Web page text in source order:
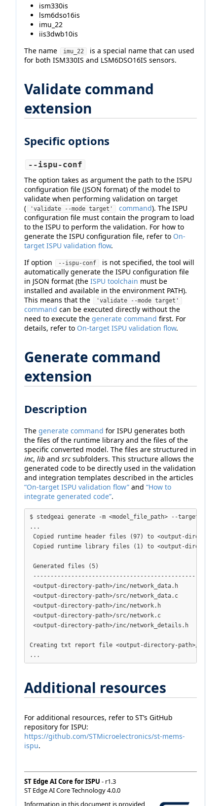
ism330is
lsm6dso16is
imu_22
iis3dwb10is
The name
imu_22
is a special name that can used
for both ISM330IS and LSM6DSO16IS sensors.
Validate command
extension
Specific options
--ispu-conf
The option takes as argument the path to the ISPU
configuration file (JSON format) of the model to
validate when performing validation on target
(
'validate --mode target' command). The ISPU
configuration file must contain the program to load
to the ISPU to perform the validation. For how to
generate the ISPU configuration file, refer to On-
target ISPU validation flow.
If option
--ispu-conf
is not specified, the tool will
automatically generate the ISPU configuration file
in JSON format (the ISPU toolchain must be
installed and available in the environment PATH).
This means that the
'validate --mode target'
command can be executed directly without the
need to execute the generate command first. For
details, refer to On-target ISPU validation flow.
Generate command
extension
Description
The generate command for ISPU generates both
the files of the runtime library and the files of the
specific converted model. The files are structured in
inc, lib and srcsubfolders. This structure allows the
generated code to be directly used in the validation
and integration templates described in the articles
“On-target ISPU validation flow” and “How to
integrate generated code”.
$ stedgeai generate -m <model_file_path> --target ispu
...
Copied runtime header files (97) to <output-
Copied runtime library files (1) to <output-
Generated files (5)
<output-directory-path>/inc/network_data.h
<output-directory-path>/src/network_data.c
<output-directory-path>/inc/network.h
<output-directory-path>/src/network.c
<output-directory-path>/inc/network_details.h
Creating txt report file <output-directory-path>/
...
Additional resources
For additional resources, refer to ST’s GitHub
repository for ISPU:
https://github.com/STMicroelectronics/st-mems-
ispu.
ST Edge AI Core for ISPU - r1.3
ST Edge AI Core Technology 4.0.0
Information in this document is provided